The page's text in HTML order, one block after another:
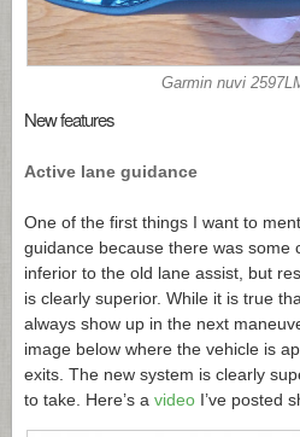
Garmin nuvi
New features
Active lane guidance
One of the first things I want to
guidance because there was some
inferior to the old lane assist, but
is clearly superior. While it is true
always show up in the next
image below where the vehicle is
exits. The new system is clearly
to take. Here’s a video I’ve posted